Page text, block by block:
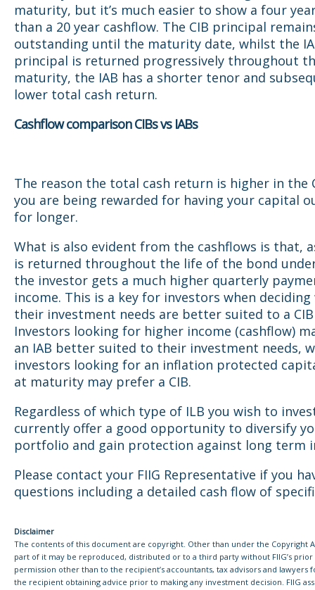
maturity, but it’s much easier to show a four
than a 20 year cashflow. The CIB principal
outstanding until the maturity date, whilst the
principal is returned progressively throughout
maturity, the IAB has a shorter tenor and
lower total cash return.
Cashflow comparison CIBs vs IABs
The reason the total cash return is higher in the
you are being rewarded for having your capital
for longer.
What is also evident from the cashflows is that,
is returned throughout the life of the bond
the investor gets a much higher quarterly
income. This is a key for investors when
their investment needs are better suited to a
Investors looking for higher income (cashflow)
an IAB better suited to their investment needs,
investors looking for an inflation protected
at maturity may prefer a CIB.
Regardless of which type of ILB you wish to
currently offer a good opportunity to diversify
portfolio and gain protection against long term
Please contact your FIIG Representative if you
questions including a detailed cash flow of
Disclaimer
The contents of this document are copyright. Other than under the Copyright
part of it may be reproduced, distributed or to a third party without FIIG’s
permission other than to the recipient’s accountants, tax advisors and lawyers
the recipient obtaining advice prior to making any investment decision. FIIG